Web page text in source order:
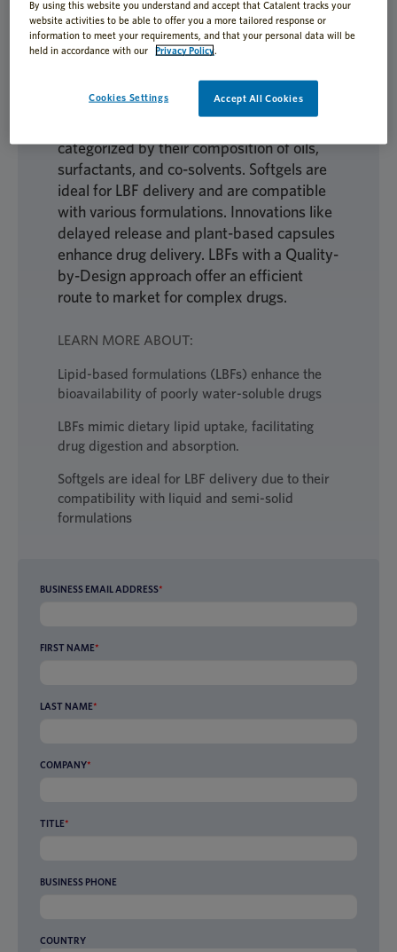
the bioavailability of poorly soluble drugs
by improving solubilization and absorption
categorized by their composition of oils,
surfactants, and co-solvents. Softgels are
ideal for LBF delivery and are compatible
with various formulations. Innovations like
delayed release and plant-based capsules
enhance drug delivery. LBFs with a Quality-
by-Design approach offer an efficient
route to market for complex drugs.
LEARN MORE ABOUT:
Lipid-based formulations (LBFs) enhance the
bioavailability of poorly water-soluble drugs
LBFs mimic dietary lipid uptake, facilitating
drug digestion and absorption.
Softgels are ideal for LBF delivery due to their
compatibility with liquid and semi-solid
formulations
BUSINESS EMAIL ADDRESS*
FIRST NAME*
LAST NAME*
COMPANY*
TITLE*
BUSINESS PHONE
COUNTRY
By using this website you understand and accept that Catalent tracks your
website activities to be able to offer you a more tailored response or
information to meet your requirements, and that your personal data will be
held in accordance with our Privacy Policy.
Cookies Settings Accept All Cookies